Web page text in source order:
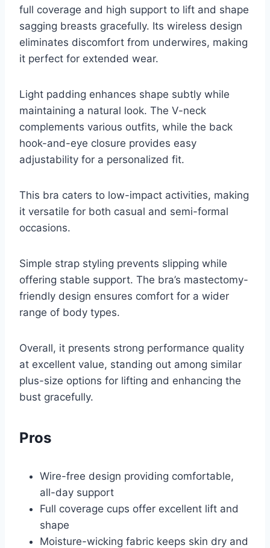
full coverage and high support to lift and shape
sagging breasts gracefully. Its wireless design
eliminates discomfort from underwires, making
it perfect for extended wear.
Light padding enhances shape subtly while
maintaining a natural look. The V-neck
complements various outfits, while the back
hook-and-eye closure provides easy
adjustability for a personalized fit.
This bra caters to low-impact activities, making
it versatile for both casual and semi-formal
occasions.
Simple strap styling prevents slipping while
offering stable support. The bra’s mastectomy-
friendly design ensures comfort for a wider
range of body types.
Overall, it presents strong performance quality
at excellent value, standing out among similar
plus-size options for lifting and enhancing the
bust gracefully.
Pros
Wire-free design providing comfortable,
all-day support
Full coverage cups offer excellent lift and
shape
Moisture-wicking fabric keeps skin dry and